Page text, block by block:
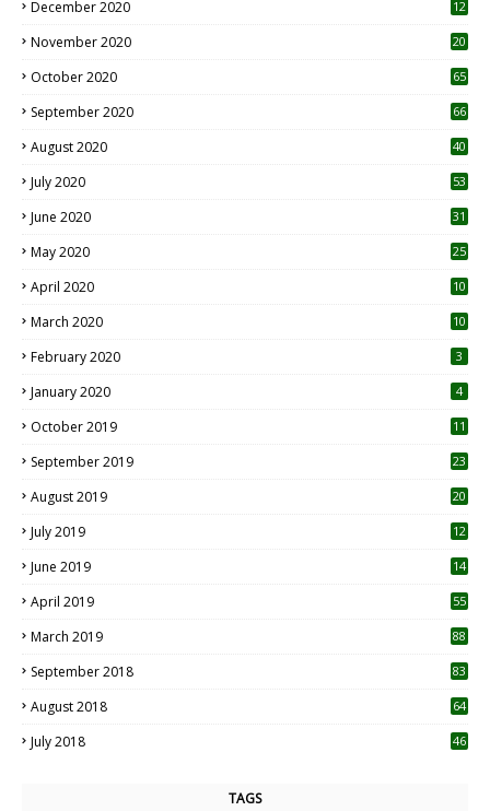
December 2020
12
November 2020
20
October 2020 65
September 2020 66
August 2020 40
July 2020 53
June 2020 31
May 2020 25
April 2020 10
March 2020
10
February 2020 3
January 2020 4
October 2019
11
September 2019
23
August 2019
20
July 2019
12
June 2019 14
April 2019
55
March 2019 88
September 2018 83
August 2018 64
July 2018 46
TAGS